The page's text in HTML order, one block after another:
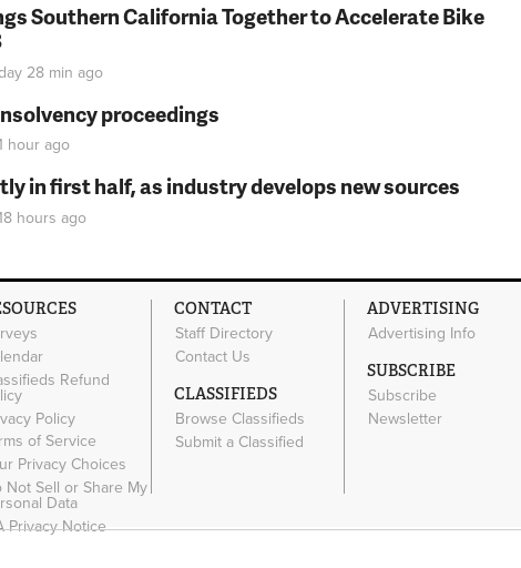
Southern California Together to Accelerate Bike
28 min ago
proceedings
hour ago
in first half, as industry develops new sources
hours ago
Refund
Policy
of Service
Privacy Choices
Not Sell or Share My
Data
Privacy Notice
CONTACT
Staff Directory
Contact Us
CLASSIFIEDS
Browse Classifieds
Submit a Classified
ADVERTISING
Advertising Info
SUBSCRIBE
Subscribe
Newsletter